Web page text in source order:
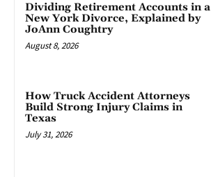
Dividing Retirement Accounts in a
New York Divorce, Explained by
JoAnn Coughtry
August 8, 2026
How Truck Accident Attorneys
Build Strong Injury Claims in
Texas
July 31, 2026